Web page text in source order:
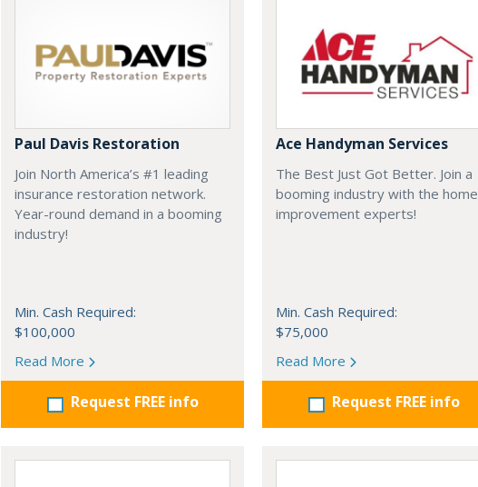
Paul Davis Restoration
Join North America’s #1 leading
insurance restoration network.
Year-round demand in a booming
industry!
Min. Cash Required:
$100,000
Read More
Request FREE info
Ace Handyman Services
The Best Just Got Better. Join a
booming industry with the home
improvement experts!
Min. Cash Required:
$75,000
Read More
Request FREE info